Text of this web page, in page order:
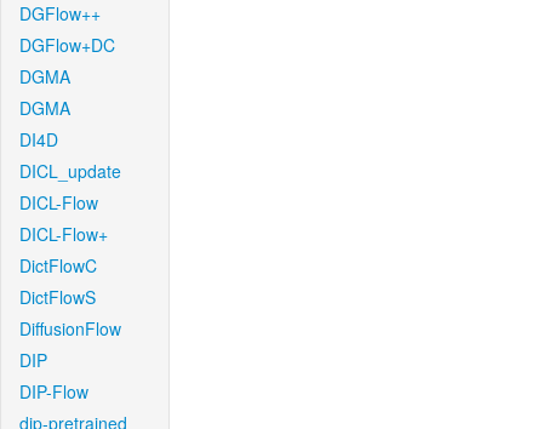
DGFlow++
DGFlow+DC
DGMA
DGMA
DI4D
DICL_update
DICL-Flow
DICL-Flow+
DictFlowC
DictFlowS
DiffusionFlow
DIP
DIP-Flow
dip-pretrained